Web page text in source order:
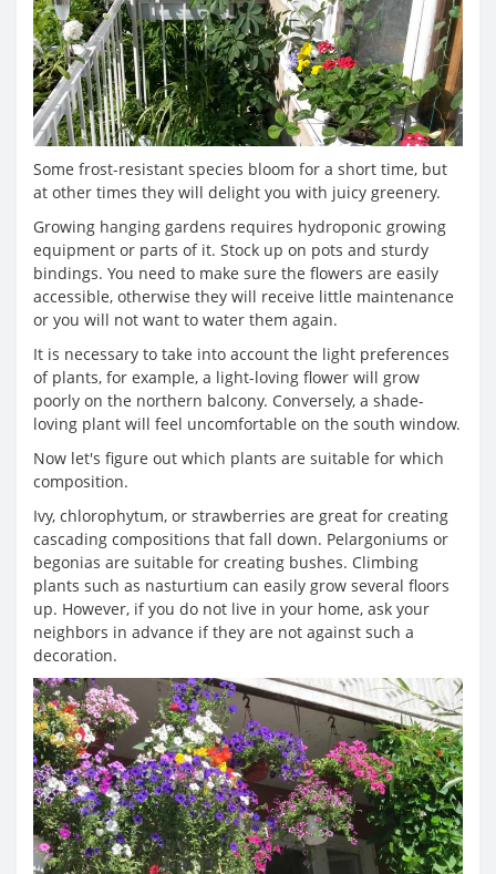
Some frost-resistant species bloom for a short time, but
at other times they will delight you with juicy greenery.
Growing hanging gardens requires hydroponic growing
equipment or parts of it. Stock up on pots and sturdy
bindings. You need to make sure the flowers are easily
accessible, otherwise they will receive little maintenance
or you will not want to water them again.
It is necessary to take into account the light preferences
of plants, for example, a light-loving flower will grow
poorly on the northern balcony. Conversely, a shade-
loving plant will feel uncomfortable on the south window.
Now let's figure out which plants are suitable for which
composition.
Ivy, chlorophytum, or strawberries are great for creating
cascading compositions that fall down. Pelargoniums or
begonias are suitable for creating bushes. Climbing
plants such as nasturtium can easily grow several floors
up. However, if you do not live in your home, ask your
neighbors in advance if they are not against such a
decoration.